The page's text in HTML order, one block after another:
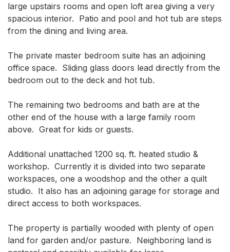
large upstairs rooms and open loft area giving a very
spacious interior.  Patio and pool and hot tub are steps
from the dining and living area.
The private master bedroom suite has an adjoining
office space.  Sliding glass doors lead directly from the
bedroom out to the deck and hot tub.
The remaining two bedrooms and bath are at the
other end of the house with a large family room
above.  Great for kids or guests.
Additional unattached 1200 sq. ft. heated studio &
workshop.  Currently it is divided into two separate
workspaces, one a woodshop and the other a quilt
studio.  It also has an adjoining garage for storage and
direct access to both workspaces.
The property is partially wooded with plenty of open
land for garden and/or pasture.  Neighboring land is